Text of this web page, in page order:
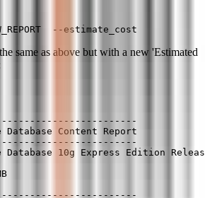
--estimate_cost
same as above but with a new 'Estimated
Database Content Report
Database 10g Express Edition